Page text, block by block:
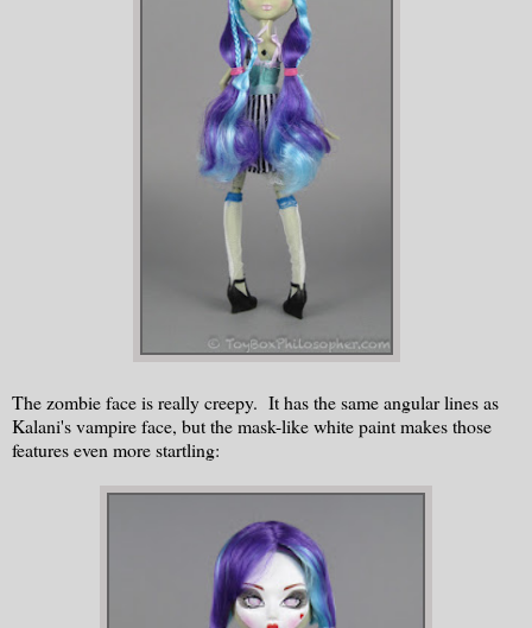
The zombie face is really creepy. It has the same angular lines as
Kalani's vampire face, but the mask-like white paint makes those
features even more startling: